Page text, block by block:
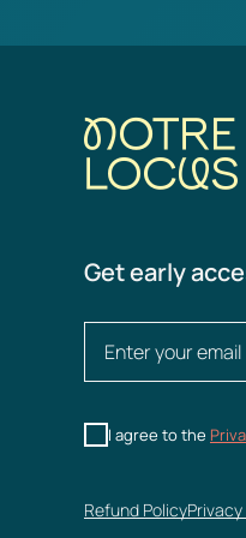
Get early
I agree to the
Refund Policy